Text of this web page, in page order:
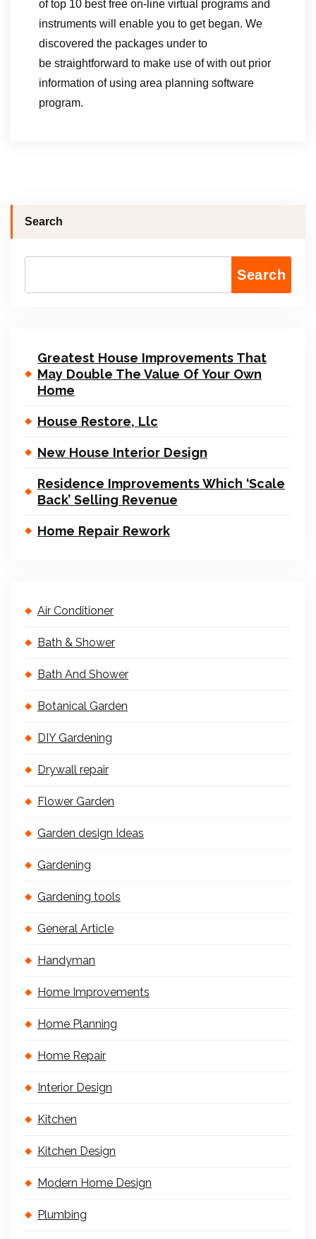
of top 10 best free on-line virtual programs and
instruments will enable you to get began. We
discovered the packages under to
be straightforward to make use of with out prior
information of using area planning software
program.
Search
Search
Greatest House Improvements That
May Double The Value Of Your Own
Home
House Restore, Llc
New House Interior Design
Residence Improvements Which ‘Scale
Back’ Selling Revenue
Home Repair Rework
Air Conditioner
Bath & Shower
Bath And Shower
Botanical Garden
DIY Gardening
Drywall repair
Flower Garden
Garden design Ideas
Gardening
Gardening tools
General Article
Handyman
Home Improvements
Home Planning
Home Repair
Interior Design
Kitchen
Kitchen Design
Modern Home Design
Plumbing